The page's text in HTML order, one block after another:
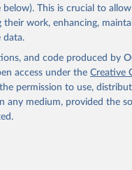
below). This is crucial to
work, enhancing,
data.
and code produced by
access under the Creative
permission to use,
any medium, provided the